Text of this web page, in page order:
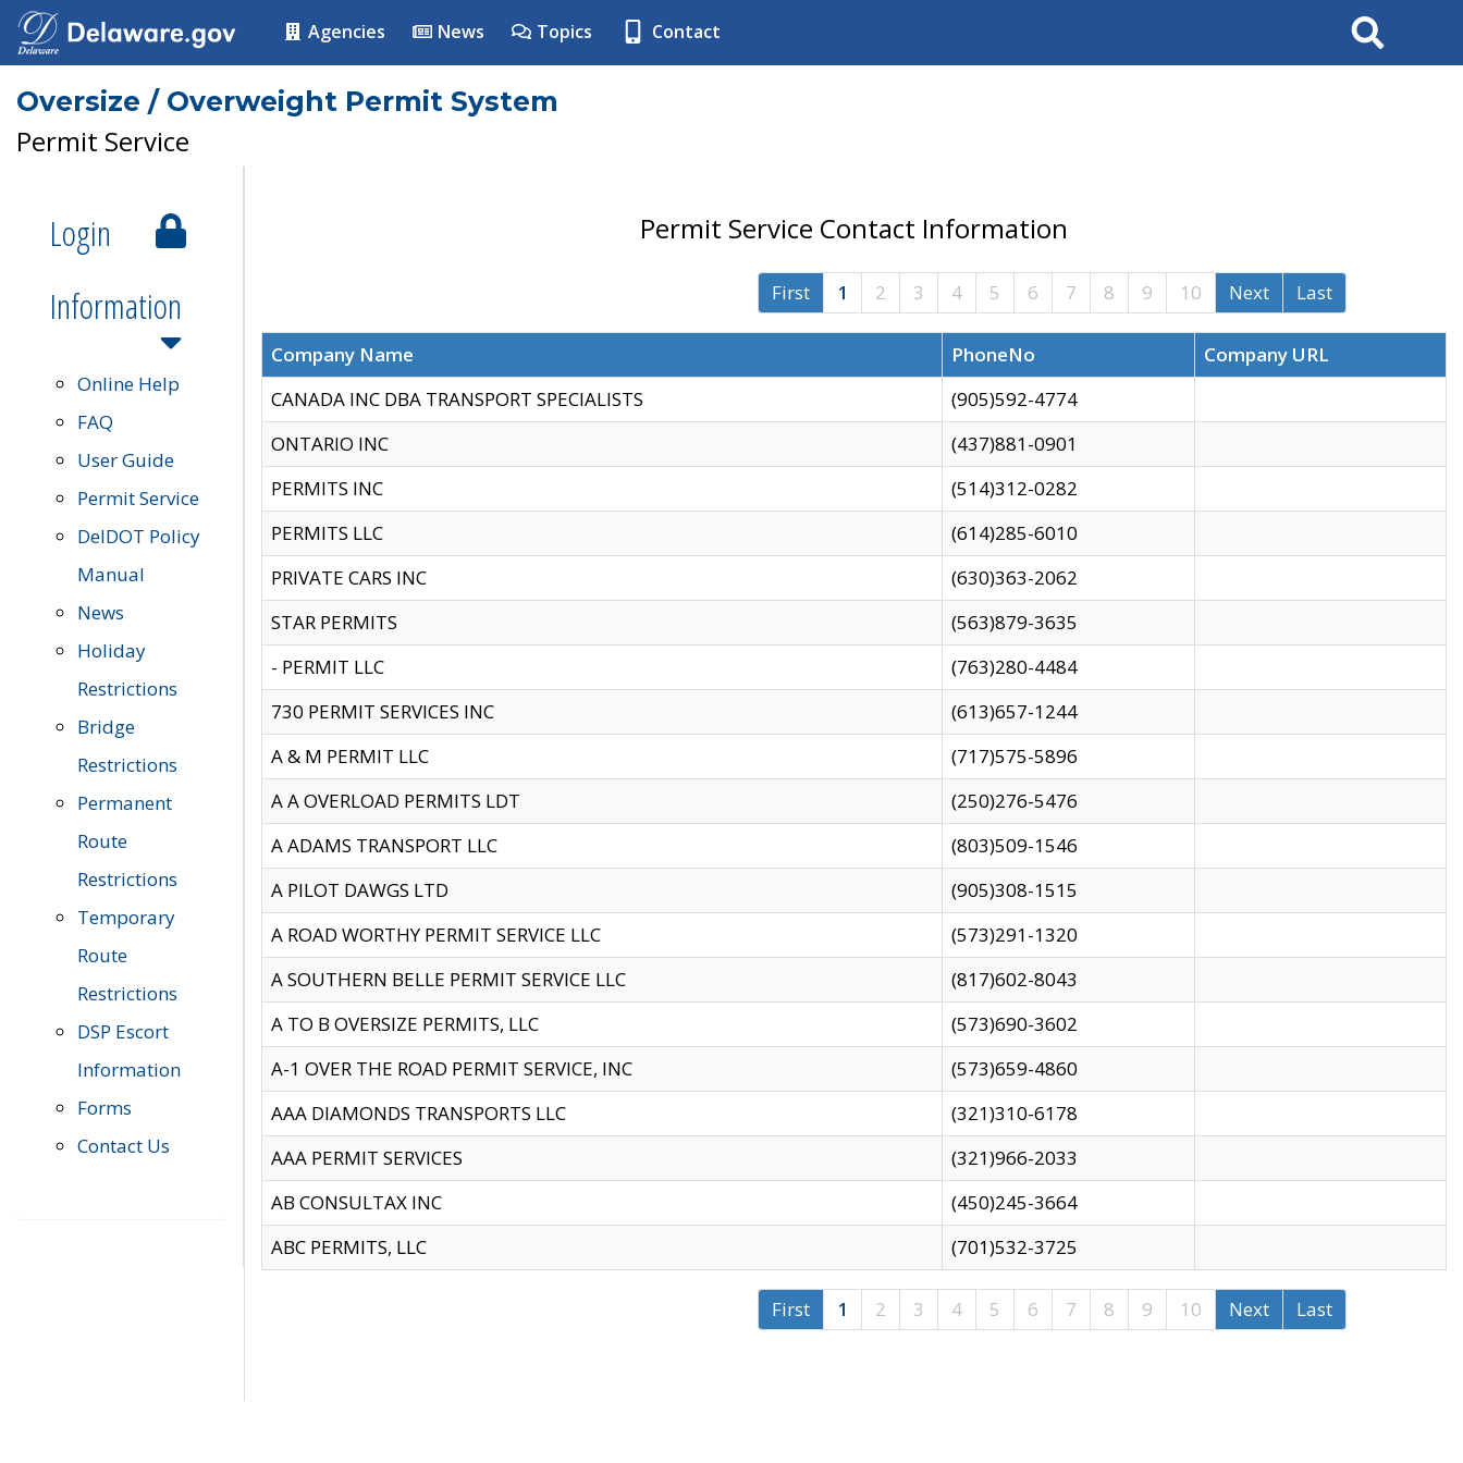
Agencies News Topics Contact Search
Oversize / Overweight Permit System
Permit Service
Login
Information
Online Help
FAQ
User Guide
Permit Service
DelDOT Policy
Manual
News
Holiday
Restrictions
Bridge
Restrictions
Permanent
Route
Restrictions
Temporary
Route
Restrictions
DSP Escort
Information
Forms
Contact Us
Permit Service Contact Information
First 1 2 3 4 5 6 7 8 9 10 Next Last
Company Name PhoneNo
Company URL
CANADA INC DBA TRANSPORT SPECIALISTS
(905)592-4774
ONTARIO INC
(437)881-0901
PERMITS INC
(514)312-0282
PERMITS LLC
(614)285-6010
PRIVATE CARS INC
(630)363-2062
STAR PERMITS
(563)879-3635
- PERMIT LLC
(763)280-4484
730 PERMIT SERVICES INC
(613)657-1244
A & M PERMIT LLC
(717)575-5896
A A OVERLOAD PERMITS LDT
(250)276-5476
A ADAMS TRANSPORT LLC
(803)509-1546
A PILOT DAWGS LTD
(905)308-1515
A ROAD WORTHY PERMIT SERVICE LLC
(573)291-1320
A SOUTHERN BELLE PERMIT SERVICE LLC
(817)602-8043
A TO B OVERSIZE PERMITS, LLC
(573)690-3602
A-1 OVER THE ROAD PERMIT SERVICE, INC
(573)659-4860
AAA DIAMONDS TRANSPORTS LLC
(321)310-6178
AAA PERMIT SERVICES
(321)966-2033
AB CONSULTAX INC
(450)245-3664
ABC PERMITS, LLC
(701)532-3725
First 1 2 3 4 5 6 7 8 9 10 Next Last